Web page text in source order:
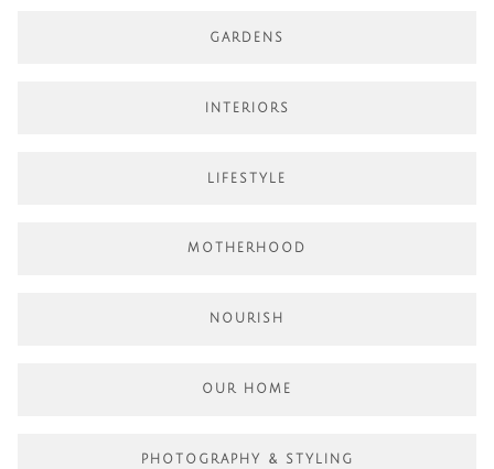
GARDENS
INTERIORS
LIFESTYLE
MOTHERHOOD
NOURISH
OUR HOME
PHOTOGRAPHY & STYLING